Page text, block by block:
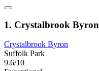
1. Crystalbrook Byron
Crystalbrook Byron
Suffolk Park
9.6/10